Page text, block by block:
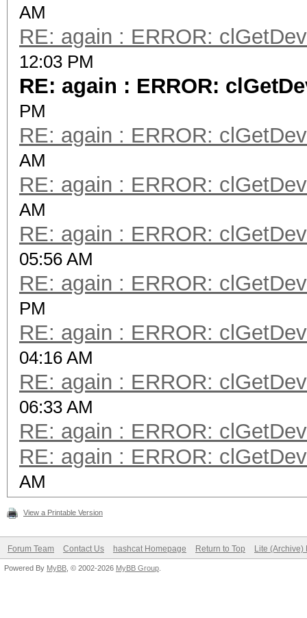
AM
RE: again : ERROR:
12:03 PM
RE: again : ERROR:
PM
RE: again : ERROR:
AM
RE: again : ERROR:
AM
RE: again : ERROR:
05:56 AM
RE: again : ERROR:
PM
RE: again : ERROR:
04:16 AM
RE: again : ERROR:
06:33 AM
RE: again : ERROR:
RE: again : ERROR:
AM
View a Printable Version
Forum Team Contact Us hashcat Homepage Return to Top Lite (Archive)
Powered By MyBB , © 2002-2026 MyBB Group